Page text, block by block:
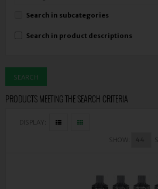
Search in subcategories
Search in product descriptions
PRODUCTS MEETING THE SEARCH CRITERIA
DISPLAY:
SHOW: